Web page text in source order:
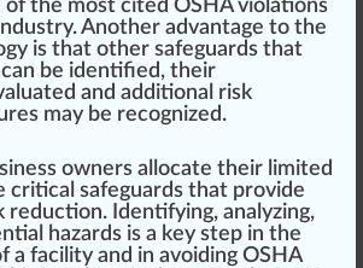
of the most cited OSHA violations
Another advantage to the
is that other safeguards that
be identified, their
and additional risk
s may be recognized.
owners allocate their limited
critical safeguards that provide
reduction. Identifying, analyzing,
hazards is a key step in the
a facility and in avoiding OSHA